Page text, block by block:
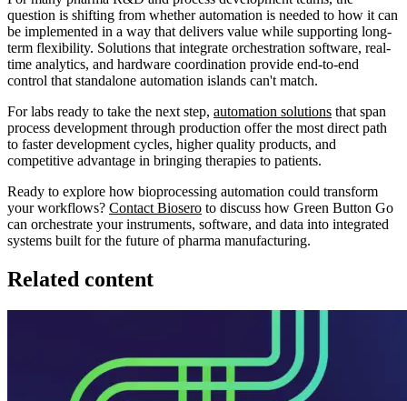
question is shifting from whether automation is needed to how it can
be implemented in a way that delivers value while supporting long-
term flexibility. Solutions that integrate orchestration software, real-
time analytics, and hardware coordination provide end-to-end
control that standalone automation islands can't match.
For labs ready to take the next step, automation solutions that span
process development through production offer the most direct path
to faster development cycles, higher quality products, and
competitive advantage in bringing therapies to patients.
Ready to explore how bioprocessing automation could transform
your workflows? Contact Biosero to discuss how Green Button Go
can orchestrate your instruments, software, and data into integrated
systems built for the future of pharma manufacturing.
Related content